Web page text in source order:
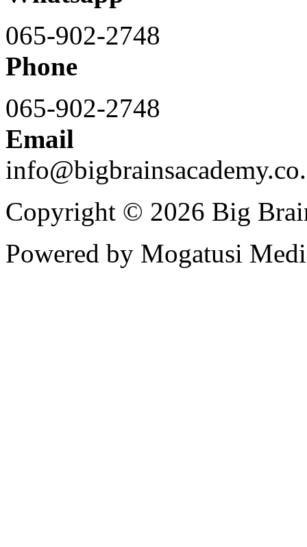
065-902-2748
Phone
065-902-2748
Email
Copyright © 2026 Big
Powered by Mogatusi